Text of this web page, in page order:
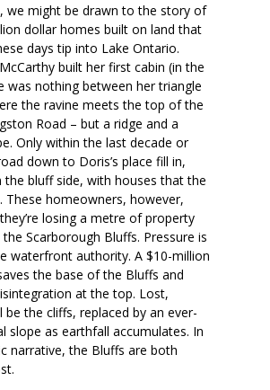
we might be drawn to the story of
dollar homes built on land that
days tip into Lake Ontario.
built her first cabin (in the
was nothing between her triangle
the ravine meets the top of the
Road – but a ridge and a
Only within the last decade or
down to Doris’s place fill in,
the bluff side, with houses that the
These homeowners, however,
losing a metre of property
Scarborough Bluffs. Pressure is
waterfront authority. A $10-million
the base of the Bluffs and
at the top. Lost,
be the cliffs, replaced by an ever-
slope as earthfall accumulates. In
narrative, the Bluffs are both